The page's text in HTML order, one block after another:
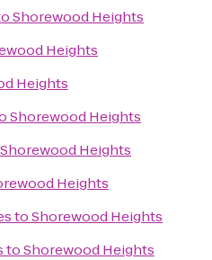
Shorewood Heights
Heights
Heights
Shorewood Heights
Shorewood Heights
Heights
toShorewood Heights
toShorewood Heights